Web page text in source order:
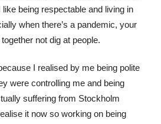
like being respectable and living in
when there’s a pandemic, your
not dig at people.
I realised by me being polite
were controlling me and being
suffering from Stockholm
it now so working on being